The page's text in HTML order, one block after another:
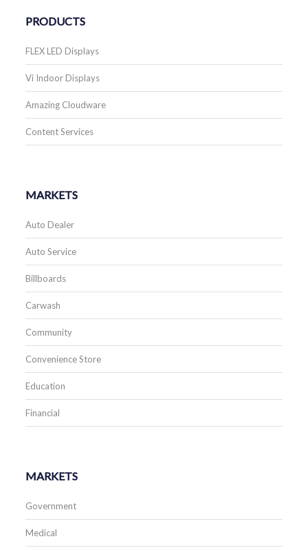
PRODUCTS
FLEX LED Displays
Vi Indoor Displays
Amazing Cloudware
Content Services
MARKETS
Auto Dealer
Auto Service
Billboards
Carwash
Community
Convenience Store
Education
Financial
MARKETS
Government
Medical